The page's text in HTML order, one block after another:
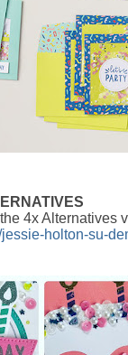
4x Alternatives
jessie-holton-su-